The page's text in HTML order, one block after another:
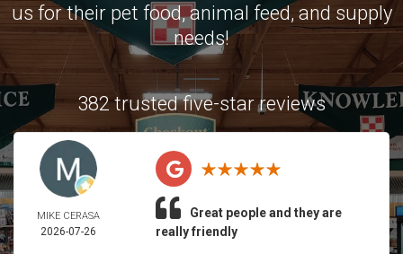
us for their pet food, animal feed, and supply
needs!
382 trusted five-star reviews
MIKE CERASA
2026-07-26
Great people and they are
really friendly